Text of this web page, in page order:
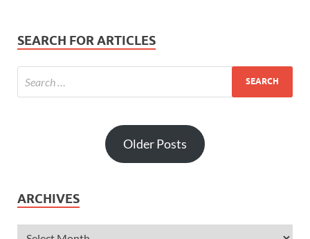
SEARCH FOR ARTICLES
Older Posts
ARCHIVES